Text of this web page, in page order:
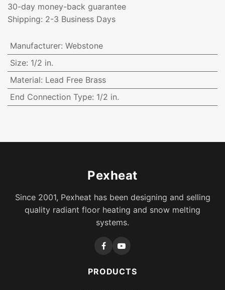
30-day money-back guarantee
Shipping: 2-3 Business Days
Manufacturer: Webstone
Size: 1/2 in.
Material: Lead Free Brass
End Connection Type: 1/2 in.
Pexheat
Since 2001, Pexheat has been designing and selling
quality radiant floor heating and snow melting
systems.
PRODUCTS